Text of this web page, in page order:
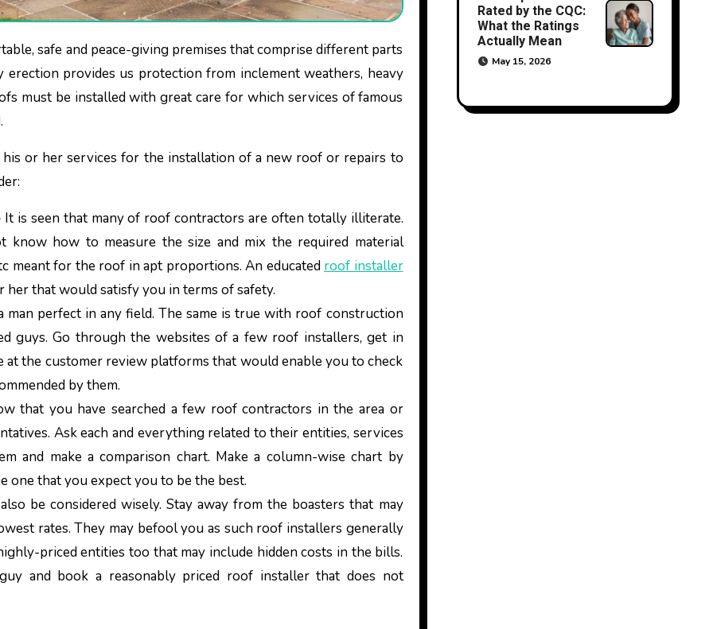
provides us protection from inclement weathers, heavy
must be installed with great care for which services of famous
or her services for the installation of a new roof or repairs to
It is seen that many of roof contractors are often totally illiterate.
know how to measure the size and mix the required material
meant for the roof in apt proportions. An educated roof installer
that would satisfy you in terms of safety.
man perfect in any field. The same is true with roof construction
guys. Go through the websites of a few roof installers, get in
the customer review platforms that would enable you to check
by them.
that you have searched a few roof contractors in the area or
Ask each and everything related to their entities, services
and make a comparison chart. Make a column-wise chart by
one that you expect you to be the best.
be considered wisely. Stay away from the boasters that may
rates. They may befool you as such roof installers generally
priced entities too that may include hidden costs in the bills.
and book a reasonably priced roof installer that does not
Rated by the CQC:
What the Ratings
Actually Mean
May 15, 2026